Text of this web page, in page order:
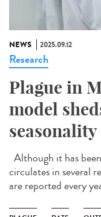
NEWS 2025.09.12
Research
Plague in
model
Although it has
circulates in several
are reported every